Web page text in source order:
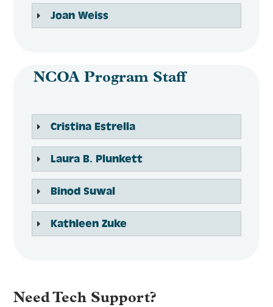
Joan Weiss
NCOA Program Staff
Cristina Estrella
Laura B. Plunkett
Binod Suwal
Kathleen Zuke
Need Tech Support?